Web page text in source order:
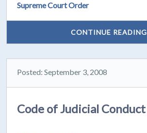
Supreme Court Order
CONTINUE READING
Posted: September 3, 2008
Code of Judicial Conduct